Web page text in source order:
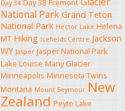
Day 34 Day 38 Fremont
National Park Grand Teton
National Park Hector Lake Helena
MT Hiking Icefields Centre Jackson
WY Jasper Jasper National Park
Lake Louise Many Glacier
Minneapolis Minnesota Twins
Montana Mount Seymour New
Zealand Peyto Lake